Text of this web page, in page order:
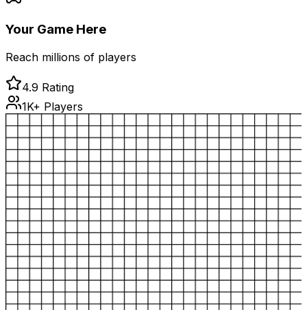
Your Game Here
Reach millions of players
4.9 Rating
1K+ Players